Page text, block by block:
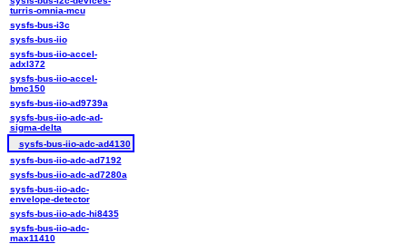
turris-omnia-mcu
sysfs-bus-i3c
sysfs-bus-iio
sysfs-bus-iio-accel-
adxl372
sysfs-bus-iio-accel-
bmc150
sysfs-bus-iio-ad9739a
sysfs-bus-iio-adc-ad-
sigma-delta
sysfs-bus-iio-adc-ad4130
sysfs-bus-iio-adc-ad7192
sysfs-bus-iio-adc-ad7280a
sysfs-bus-iio-adc-
envelope-detector
sysfs-bus-iio-adc-hi8435
sysfs-bus-iio-adc-
max11410